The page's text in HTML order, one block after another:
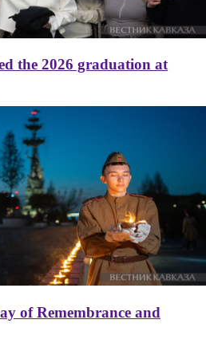
the 2026 graduation at
of Remembrance and